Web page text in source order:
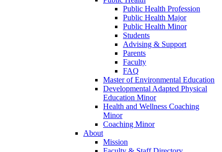
Public Health Profession
Public Health Major
Public Health Minor
Students
Advising & Support
Parents
Faculty
FAQ
Master of Environmental Education
Developmental Adapted Physical
Education Minor
Health and Wellness Coaching
Minor
Coaching Minor
About
Mission